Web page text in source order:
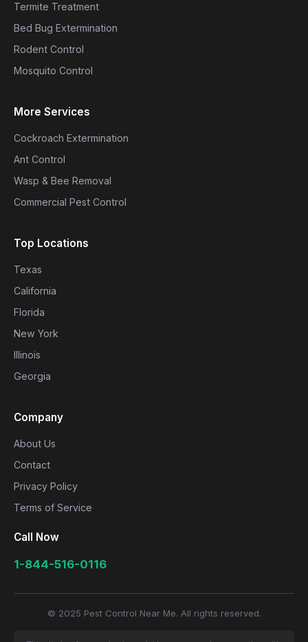
Termite Treatment
Bed Bug Extermination
Rodent Control
Mosquito Control
More Services
Cockroach Extermination
Ant Control
Wasp & Bee Removal
Commercial Pest Control
Top Locations
Texas
California
Florida
New York
Illinois
Georgia
Company
About Us
Contact
Privacy Policy
Terms of Service
Call Now
1-844-516-0116
© 2025 Pest Control Near Me. All rights reserved.